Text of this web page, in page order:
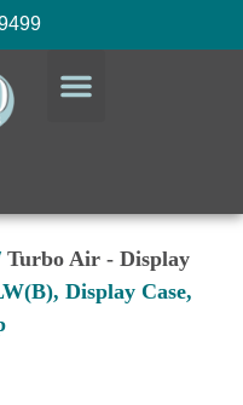
Turbo Air - Display
Display Case,